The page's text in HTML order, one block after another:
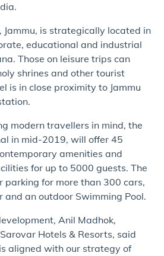
is strategically located in
educational and industrial
Those on leisure trips can
shrines and other tourist
is in close proximity to Jammu
modern travellers in mind, the
in mid-2019, will offer 45
amenities and
for up to 5000 guests. The
parking for more than 300 cars,
and an outdoor Swimming Pool.
Anil Madhok,
Hotels & Resorts, said
aligned with our strategy of